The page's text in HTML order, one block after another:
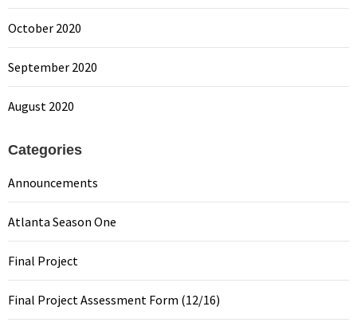
October 2020
September 2020
August 2020
Categories
Announcements
Atlanta Season One
Final Project
Final Project Assessment Form (12/16)